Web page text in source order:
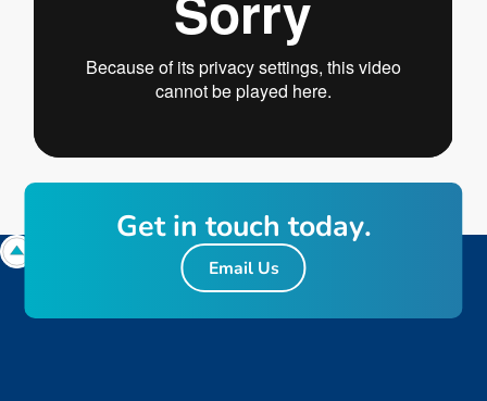
Get in touch today.
Email Us